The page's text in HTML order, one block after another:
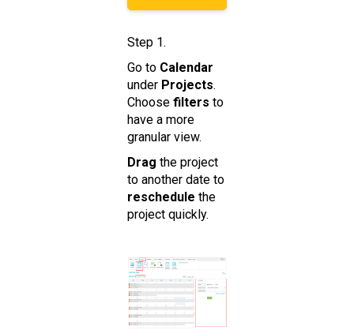
Step 1.
Go to Calendar
under Projects.
Choose filters to
have a more
granular view.
Drag the project
to another date to
reschedule the
project quickly.